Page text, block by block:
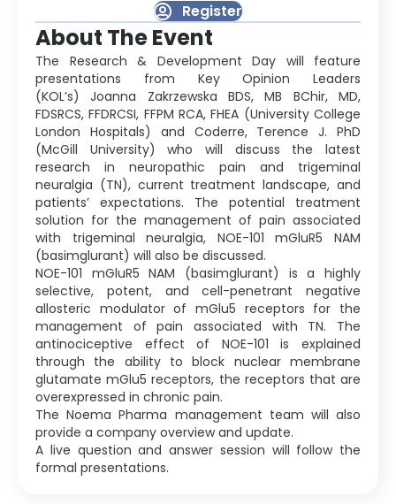
Register
About The Event
The Research & Development Day will feature
presentations from Key Opinion Leaders
(KOL’s) Joanna Zakrzewska BDS, MB BChir, MD,
FDSRCS, FFDRCSI, FFPM RCA, FHEA (University College
London Hospitals) and Coderre, Terence J. PhD
(McGill University) who will discuss the latest
research in neuropathic pain and trigeminal
neuralgia (TN), current treatment landscape, and
patients’ expectations. The potential treatment
solution for the management of pain associated
with trigeminal neuralgia, NOE-101 mGluR5 NAM
(basimglurant) will also be discussed.
NOE-101 mGluR5 NAM (basimglurant) is a highly
selective, potent, and cell-penetrant negative
allosteric modulator of mGlu5 receptors for the
management of pain associated with TN. The
antinociceptive effect of NOE-101 is explained
through the ability to block nuclear membrane
glutamate mGlu5 receptors, the receptors that are
overexpressed in chronic pain.
The Noema Pharma management team will also
provide a company overview and update.
A live question and answer session will follow the
formal presentations.